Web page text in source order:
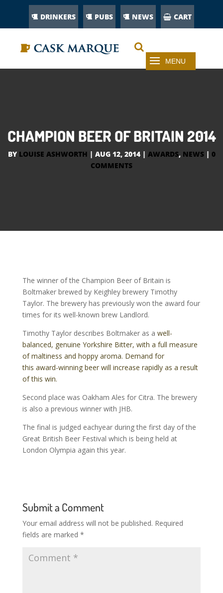
DRINKERS PUBS NEWS CART
CHAMPION BEER OF BRITAIN 2014
BY LOUISE ASHWORTH | AUG 12, 2014| AWARDS, NEWS| 0
COMMENTS
The winner of the Champion Beer of Britain is
Boltmaker brewed by Keighley brewery Timothy
Taylor. The brewery has previously won the award four
times for its well-known brew Landlord.
Timothy Taylor describes Boltmaker as a well-
balanced, genuine Yorkshire Bitter, with a full measure
of maltiness and hoppy aroma. Demand for
this award-winning beer will increase rapidly as a result
of this win.
Second place was Oakham Ales for Citra. The brewery
is also a previous winner with JHB.
The final is judged eachyear during the first day of the
Great British Beer Festival which is being held at
London Olympia again this year.
Submit a Comment
Your email address will not be published. Required
fields are marked *